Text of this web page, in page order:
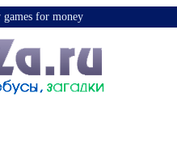
for money